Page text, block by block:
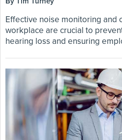
Effective noise monitoring and
workplace are crucial to
hearing loss and ensuring